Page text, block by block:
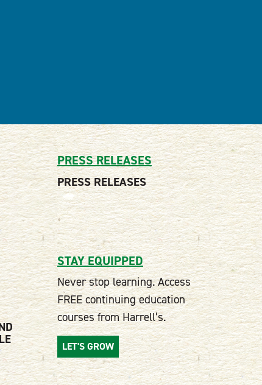
PRESS RELEASES
PRESS RELEASES
STAY EQUIPPED
Never stop learning. Access
FREE continuing education
courses from Harrell’s.
LET'S GROW